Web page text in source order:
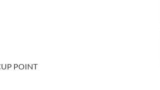
POINT